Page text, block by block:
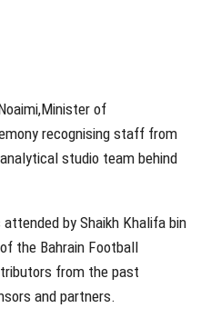
of
recognising staff from
studio team behind
by Shaikh Khalifa bin
the Bahrain Football
from the past
and partners.